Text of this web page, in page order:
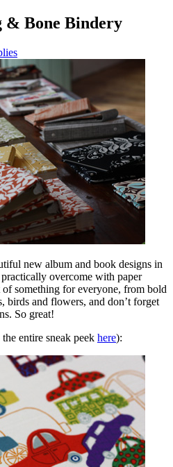
& Bone Bindery
new album and book designs in
practically overcome with paper
something for everyone, from bold
birds and flowers, and don’t forget
So great!
entire sneak peek here):